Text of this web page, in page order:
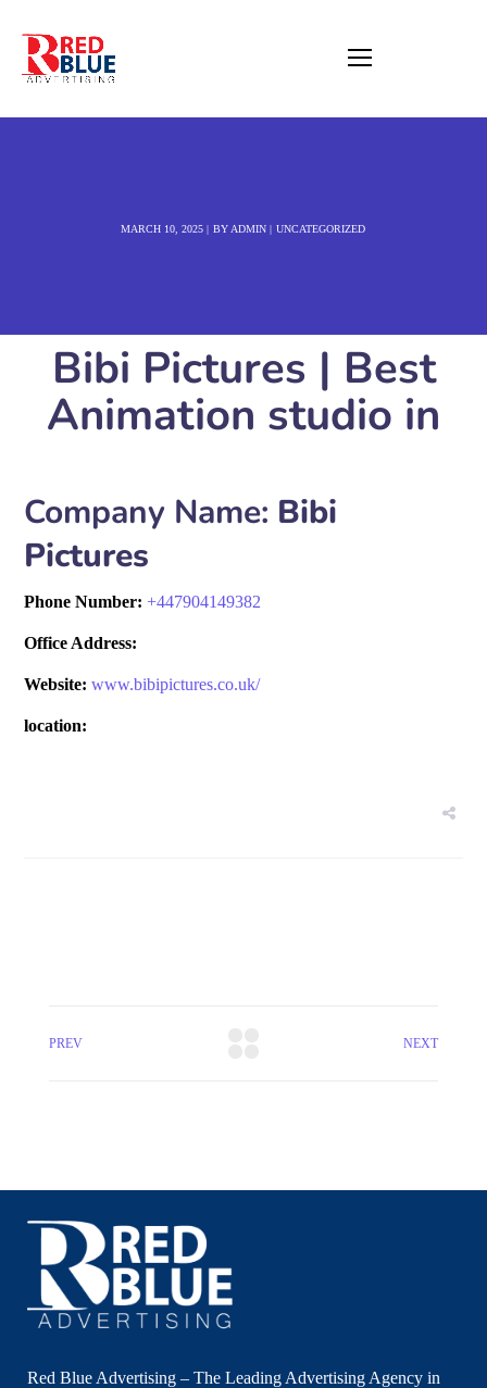
MARCH 10, 2025 BY ADMIN UNCATEGORIZED
Bibi Pictures | Best
Animation studio in
Company Name: Bibi
Pictures
Phone Number:+447904149382
Office Address:
Website: www.bibipictures.co.uk/
location:
PREV NEXT
Red Blue Advertising – The Leading Advertising Agency in